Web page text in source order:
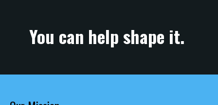
You can help shape it.